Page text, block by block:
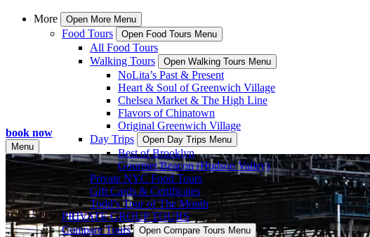
More Open More Menu
Food Tours Open Food Tours Menu
All Food Tours
Walking Tours
Open Walking Tours Menu
NoLita’s Past & Present
Heart & Soul of Greenwich Village
Chelsea Market & The High Line
Flavors of Chinatown
Original Greenwich Village
Day Trips
Open Day Trips Menu
Best of Brooklyn
Gourmet Beacon (Hudson Valley)
Private NYC Food Tours
Gift Cards & Certificates
Todd’s Tour of The Month
PRIVATE GROUP TOURS
Compare Tours
Open Compare Tours Menu
book now
Menu